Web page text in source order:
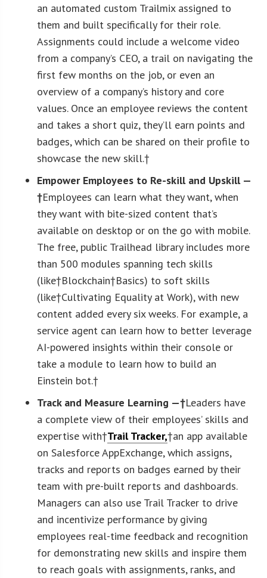
an automated custom Trailmix assigned to
them and built specifically for their role.
Assignments could include a welcome video
from a company’s CEO, a trail on navigating the
first few months on the job, or even an
overview of a company’s history and core
values. Once an employee reviews the content
and takes a short quiz, they’ll earn points and
badges, which can be shared on their profile to
showcase the new skill.†
Empower Employees to Re-skill and Upskill —
†Employees can learn what they want, when
they want with bite-sized content that’s
available on desktop or on the go with mobile.
The free, public Trailhead library includes more
than 500 modules spanning tech skills
(like†Blockchain†Basics) to soft skills
(like†Cultivating Equality at Work), with new
content added every six weeks. For example, a
service agent can learn how to better leverage
AI-powered insights within their console or
take a module to learn how to build an
Einstein bot.†
Track and Measure Learning —†Leaders have
a complete view of their employees’ skills and
expertise with†Trail Tracker,†an app available
on Salesforce AppExchange, which assigns,
tracks and reports on badges earned by their
team with pre-built reports and dashboards.
Managers can also use Trail Tracker to drive
and incentivize performance by giving
employees real-time feedback and recognition
for demonstrating new skills and inspire them
to reach goals with assignments, ranks, and